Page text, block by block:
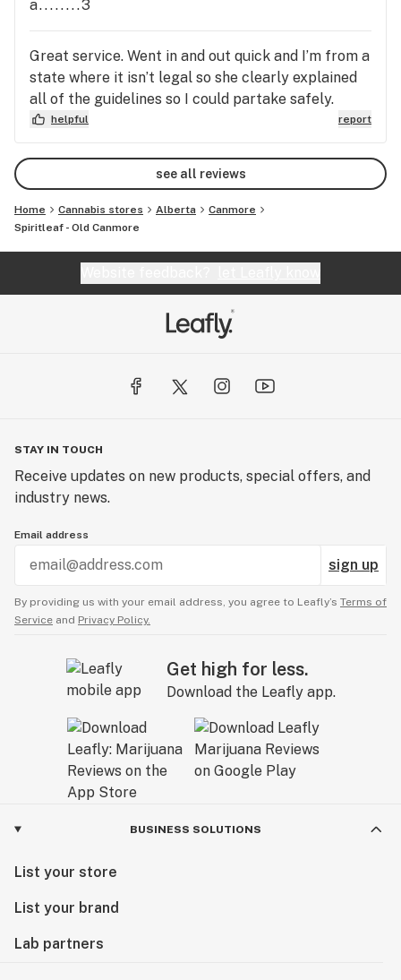
a........3
Great service. Went in and out quick and I’m from a
state where it isn’t legal so she clearly explained
all of the guidelines so I could partake safely.
helpful report
see all reviews
Home Cannabis stores Alberta
Canmore
Spiritleaf - Old Canmore
STAY IN TOUCH
Receive updates on new products, special offers, and
industry news.
Email address
sign up
By providing us with your email address, you agree to Leafly’s Terms of
Service and Privacy Policy.
Get high for less.
Download the Leafly app.
BUSINESS SOLUTIONS
List your store
List your brand
Lab partners